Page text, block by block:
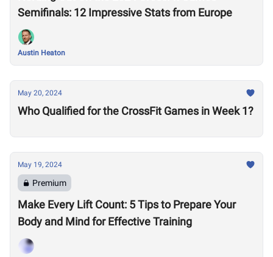
Semifinals: 12 Impressive Stats from Europe
Austin Heaton
May 20, 2024
Who Qualified for the CrossFit Games in Week 1?
May 19, 2024
Premium
Make Every Lift Count: 5 Tips to Prepare Your
Body and Mind for Effective Training